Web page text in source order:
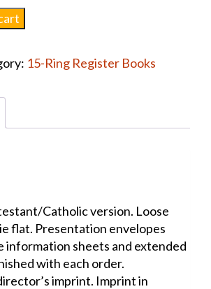
15-Ring Register Books
Catholic version. Loose
flat. Presentation envelopes
information sheets and extended
with each order.
imprint. Imprint in